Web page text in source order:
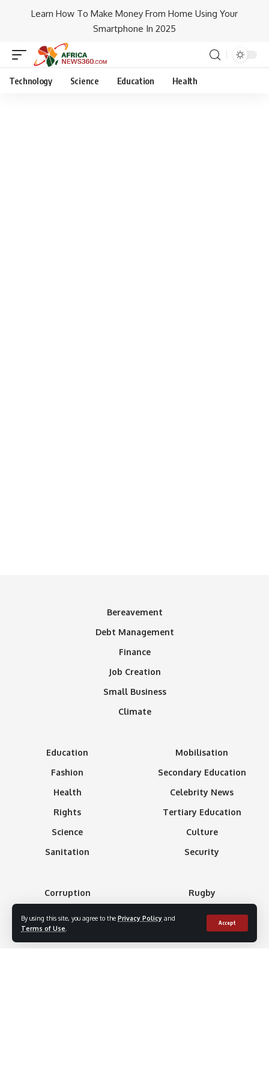
Learn How To Make Money From Home Using Your
Smartphone In 2025
By using this site, you agree to the Privacy Policy and
Terms of Use
Accept
Technology Science Education Health
Bereavement
Debt Management
Finance
Job Creation
Small Business
Climate
Education
Fashion
Health
Rights
Science
Sanitation
Mobilisation
Secondary Education
Celebrity News
Tertiary Education
Culture
Security
Corruption
Athletics
Rugby
Soccer
Tennis